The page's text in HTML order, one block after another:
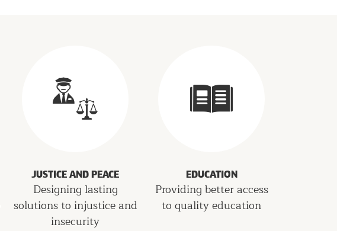
JUSTICE AND PEACE
Designing lasting
solutions to injustice and
insecurity
EDUCATION
Providing better access
to quality education